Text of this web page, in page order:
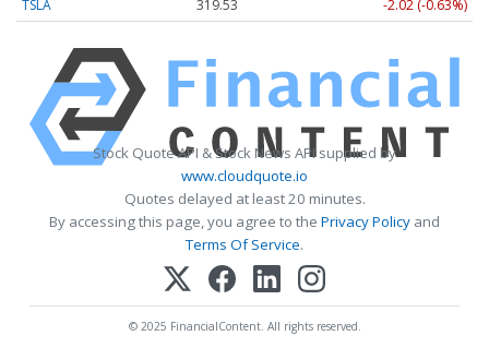
TSLA 319.53 -2.02 (-0.63%)
Stock Quote API & Stock News API supplied by
www.cloudquote.io
Quotes delayed at least 20 minutes.
By accessing this page, you agree to the Privacy Policy and
Terms Of Service.
© 2025 FinancialContent. All rights reserved.